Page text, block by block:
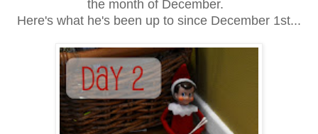
the month of December.
Here's what he's been up to since December 1st...